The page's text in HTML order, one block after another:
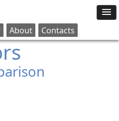
About Contacts